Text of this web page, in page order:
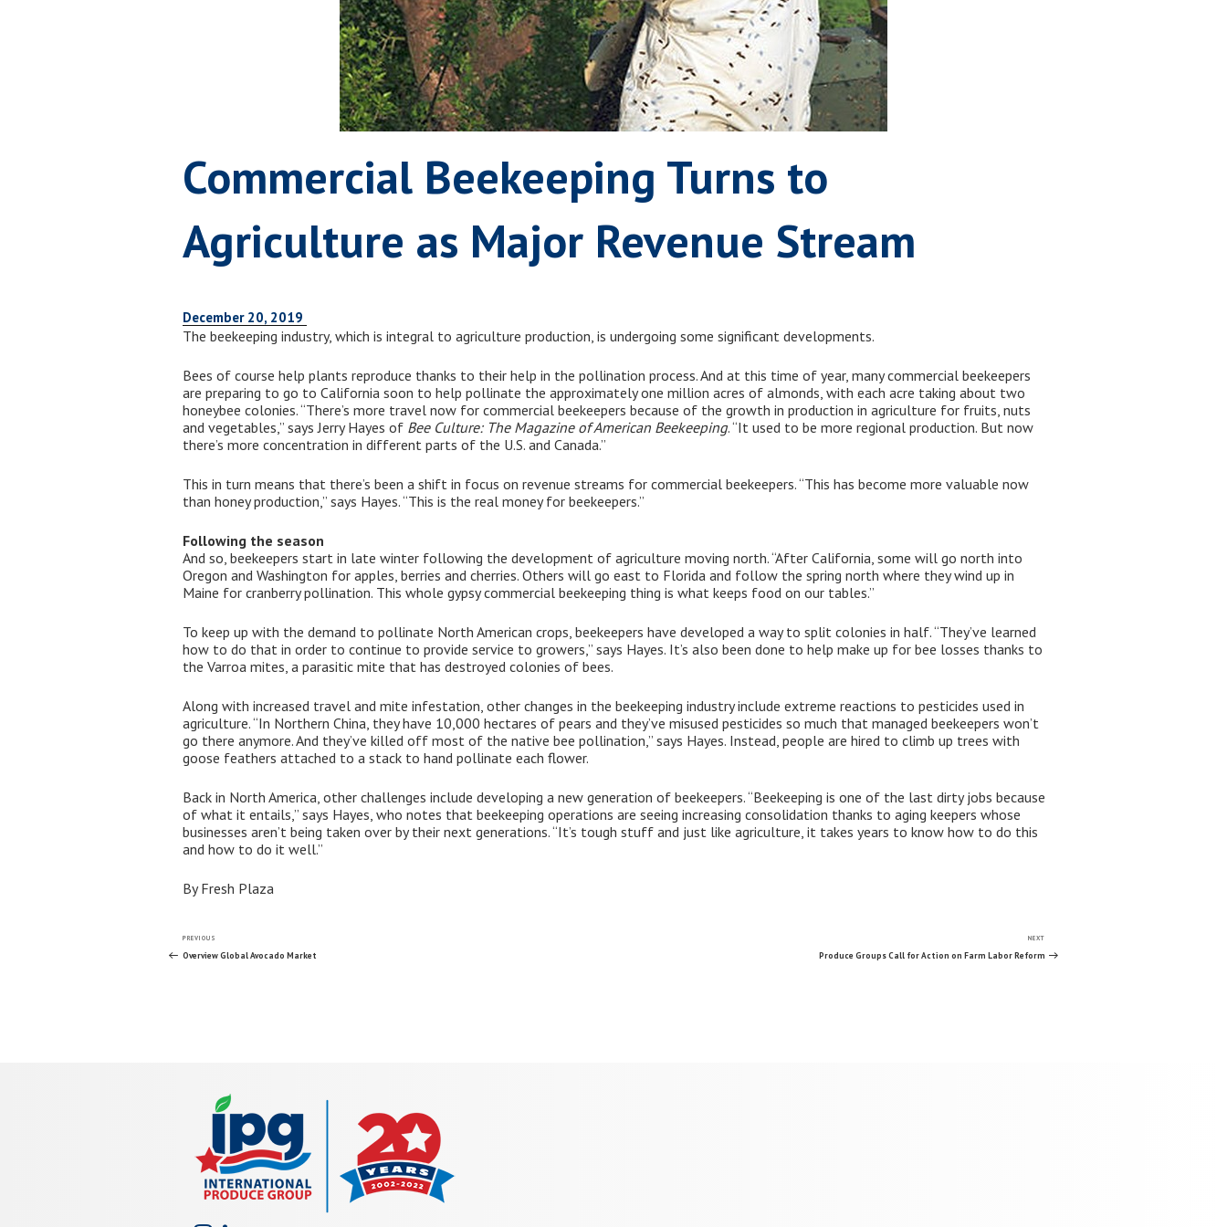
Commercial Beekeeping Turns to
Agriculture as Major Revenue Stream
December 20, 2019
The beekeeping industry, which is integral to agriculture production, is undergoing some significant developments.
Bees of course help plants reproduce thanks to their help in the pollination process. And at this time of year, many commercial beekeepers
are preparing to go to California soon to help pollinate the approximately one million acres of almonds, with each acre taking about two
honeybee colonies. “There’s more travel now for commercial beekeepers because of the growth in production in agriculture for fruits, nuts
and vegetables,” says Jerry Hayes of Bee Culture: The Magazine of American Beekeeping. “It used to be more regional production. But now
there’s more concentration in different parts of the U.S. and Canada.”
This in turn means that there’s been a shift in focus on revenue streams for commercial beekeepers. “This has become more valuable now
than honey production,” says Hayes. “This is the real money for beekeepers.”
Following the season
And so, beekeepers start in late winter following the development of agriculture moving north. “After California, some will go north into
Oregon and Washington for apples, berries and cherries. Others will go east to Florida and follow the spring north where they wind up in
Maine for cranberry pollination. This whole gypsy commercial beekeeping thing is what keeps food on our tables.”
To keep up with the demand to pollinate North American crops, beekeepers have developed a way to split colonies in half. “They’ve learned
how to do that in order to continue to provide service to growers,” says Hayes. It’s also been done to help make up for bee losses thanks to
the Varroa mites, a parasitic mite that has destroyed colonies of bees.
Along with increased travel and mite infestation, other changes in the beekeeping industry include extreme reactions to pesticides used in
agriculture. “In Northern China, they have 10,000 hectares of pears and they’ve misused pesticides so much that managed beekeepers won’t
go there anymore. And they’ve killed off most of the native bee pollination,” says Hayes. Instead, people are hired to climb up trees with
goose feathers attached to a stack to hand pollinate each flower.
Back in North America, other challenges include developing a new generation of beekeepers. “Beekeeping is one of the last dirty jobs because
of what it entails,” says Hayes, who notes that beekeeping operations are seeing increasing consolidation thanks to aging keepers whose
businesses aren’t being taken over by their next generations. “It’s tough stuff and just like agriculture, it takes years to know how to do this
and how to do it well.”
By Fresh Plaza
Post
Previous
Post
PREVIOUS
Overview Global Avocado Market
Next
Post
NEXT
Produce Groups Call for Action on Farm Labor Reform